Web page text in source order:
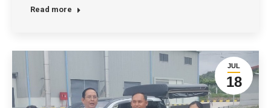
of the Shan State Government, the Chairman of the
Read more
JUL
18